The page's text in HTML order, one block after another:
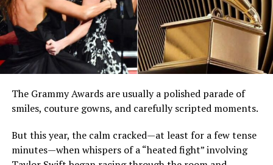
The Grammy Awards are usually a polished parade of
smiles, couture gowns, and carefully scripted moments.
But this year, the calm cracked—at least for a few tense
minutes—when whispers of a “heated fight” involving